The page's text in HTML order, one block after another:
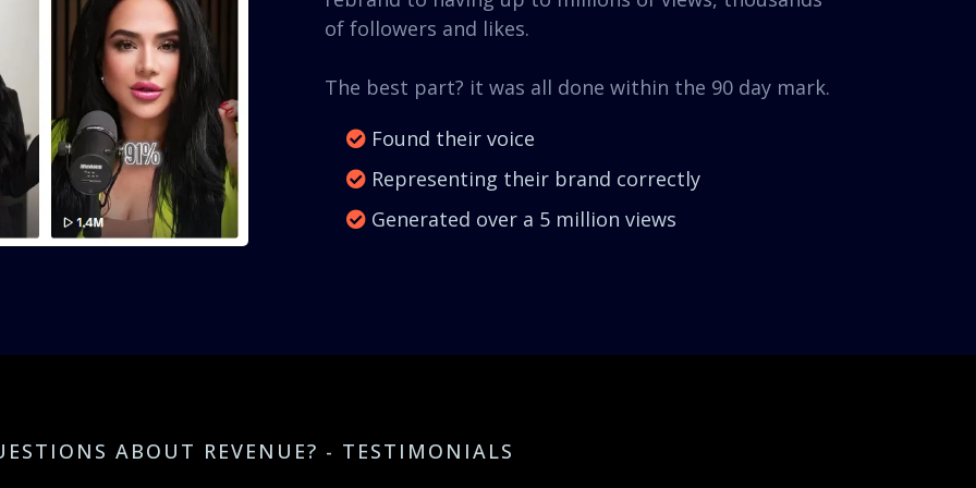
of followers and likes.
The best part? it was all done within the 90 day mark.
Found their voice
Representing their brand correctly
Generated over a 5 million views
ABOUT REVENUE? - TESTIMONIALS